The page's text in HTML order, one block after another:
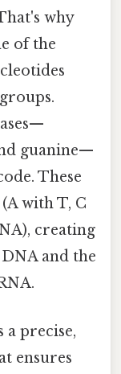
why
of the
guanine—
These
with T, C
creating
and the
a precise,
ensures